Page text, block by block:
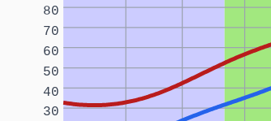
30
40
50
60
70
80